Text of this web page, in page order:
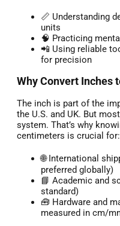
📏 Understanding
units
🧠 Practicing
📲 Using reliable
for precision
Why Convert Inches
The inch is part of the
the U.S. and UK. But
system. That’s why
centimeters is crucial for:
🌐 International
preferred globally)
📘 Academic and
standard)
🧰 Hardware and
measured in cm/